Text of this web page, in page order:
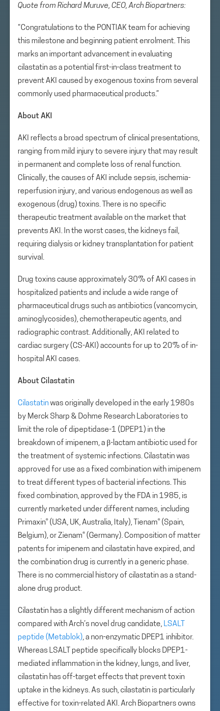
Quote from Richard Muruve, CEO, Arch Biopartners:
“Congratulations to the PONTIAK team for achieving
this milestone and beginning patient enrolment. This
marks an important advancement in evaluating
cilastatin as a potential first-in-class treatment to
prevent AKI caused by exogenous toxins from several
commonly used pharmaceutical products.”
About AKI
AKI reflects a broad spectrum of clinical presentations,
ranging from mild injury to severe injury that may result
in permanent and complete loss of renal function.
Clinically, the causes of AKI include sepsis, ischemia-
reperfusion injury, and various endogenous as well as
exogenous (drug) toxins. There is no specific
therapeutic treatment available on the market that
prevents AKI. In the worst cases, the kidneys fail,
requiring dialysis or kidney transplantation for patient
survival.
Drug toxins cause approximately 30% of AKI cases in
hospitalized patients and include a wide range of
pharmaceutical drugs such as antibiotics (vancomycin,
aminoglycosides), chemotherapeutic agents, and
radiographic contrast. Additionally, AKI related to
cardiac surgery (CS-AKI) accounts for up to 20% of in-
hospital AKI cases.
About Cilastatin
Cilastatinwas originally developed in the early 1980s
by Merck Sharp & Dohme Research Laboratories to
limit the role of dipeptidase-1 (DPEP1) in the
breakdown of imipenem, a β-lactam antibiotic used for
the treatment of systemic infections. Cilastatin was
approved for use as a fixed combination with imipenem
to treat different types of bacterial infections. This
fixed combination, approved by the FDA in 1985, is
currently marketed under different names, including
Primaxin® (USA, UK, Australia, Italy), Tienam® (Spain,
Belgium), or Zienam® (Germany). Composition of matter
patents for imipenem and cilastatin have expired, and
the combination drug is currently in a generic phase.
There is no commercial history of cilastatin as a stand-
alone drug product.
Cilastatin has a slightly different mechanism of action
compared with Arch’s novel drug candidate, LSALT
peptide (Metablok), a non-enzymatic DPEP1 inhibitor.
Whereas LSALT peptide specifically blocks DPEP1-
mediated inflammation in the kidney, lungs, and liver,
cilastatin has off-target effects that prevent toxin
uptake in the kidneys. As such, cilastatin is particularly
effective for toxin-related AKI. Arch Biopartners owns